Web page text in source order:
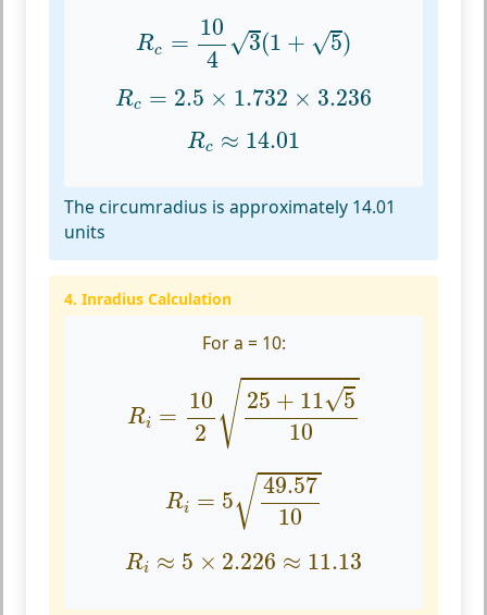
Rc =
10
4
√3(1 + √5)
=10
Rc = 2.5 × 1.732 × 3.236
Rc= 2.5 ×1.732× 3.236
Rc ≈ 14.01
R ≈14.01
The circumradius is approximately 14.01
units
4. Inradius Calculation
For a = 10:
Ri =
10
2 √ 25 + 11√5
10
25+11510
Ri = 5√ 49.57
10
49.5710
Ri ≈ 5 × 2.226 ≈ 11.13
Ri≈ 5 ×2.226≈ 11.13